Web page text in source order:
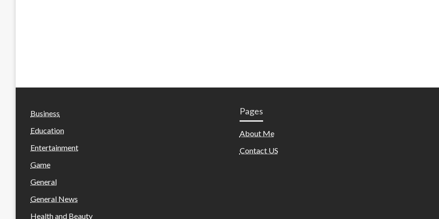
Business
Education
Entertainment
Game
General
General News
Health and Beauty
Pages
About Me
Contact US